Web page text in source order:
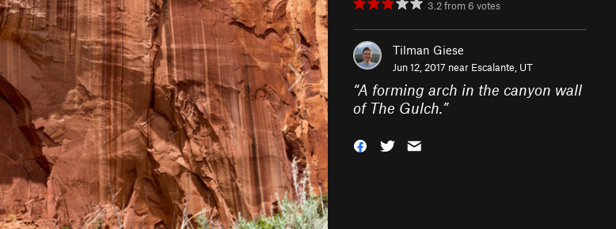
3.2from 6 votes
Tilman Giese
Jun 12, 2017 near Escalante, UT
“A forming arch in the canyon wall
of The Gulch.”